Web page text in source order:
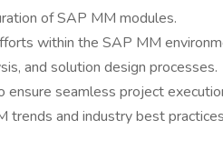
of SAP MM modules.
within the SAP MM
and solution design processes.
seamless project
and industry best